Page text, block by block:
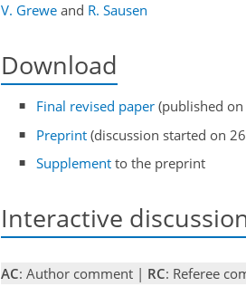
V. Grewe and R. Sausen
Download
Final revised paper (published
Preprint (discussion started on
Supplement to the preprint
Interactive
AC: Author comment | RC: Referee